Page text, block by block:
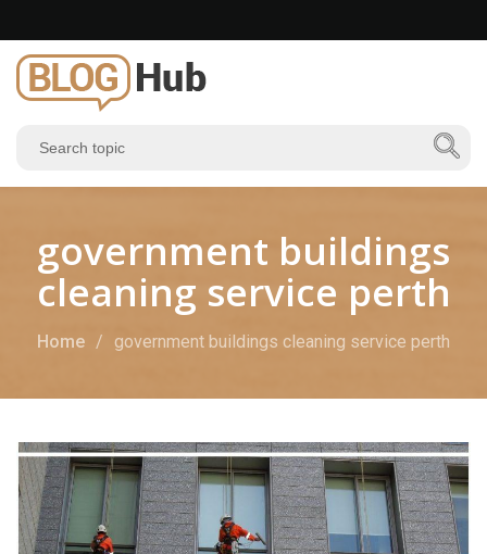
government buildings
cleaning service perth
Home government buildings cleaning service perth